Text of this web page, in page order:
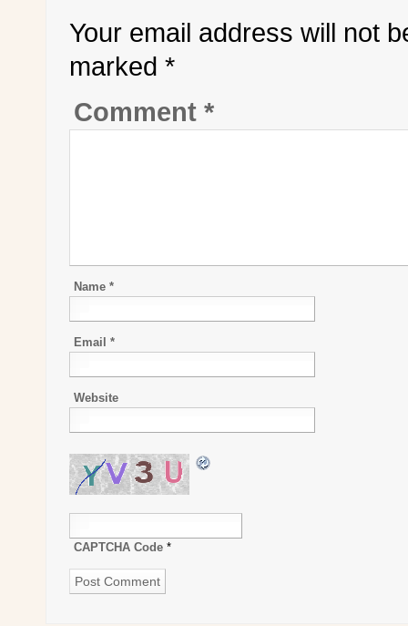
Your email address will not
marked *
Comment *
Name *
Email *
Website
CAPTCHA Code *